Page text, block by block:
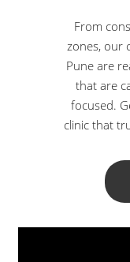
From
zones, our
Pune are
that are
focused.
clinic that